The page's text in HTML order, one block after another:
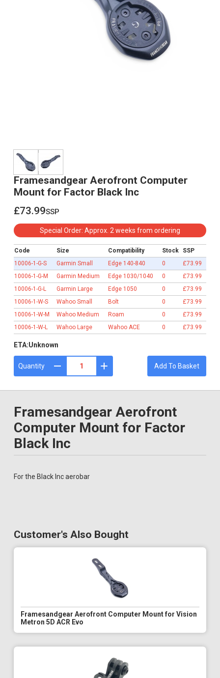
Framesandgear Aerofront Computer
Mount for Factor Black Inc
£73.99
£73.99
ssp
Special Order: Approx. 2 weeks from ordering
Code Size Compatibility Stock
SSP
10006-1-G-S
Garmin Small Edge 140-840 0
£73.99
10006-1-G-M
Garmin Medium Edge 1030/1040 0
£73.99
10006-1-G-L
Garmin Large Edge 1050 0
£73.99
10006-1-W-S
Wahoo Small Bolt 0
£73.99
10006-1-W-M
Wahoo Medium Roam 0
£73.99
10006-1-W-L
Wahoo Large Wahoo ACE 0 £73.99
ETA:Unknown
Quantity Add To Basket
Framesandgear Aerofront
Computer Mount for Factor
Black Inc
For the Black Inc aerobar
Customer's Also Bought
Framesandgear Aerofront Computer Mount for Vision
Metron 5D ACR Evo